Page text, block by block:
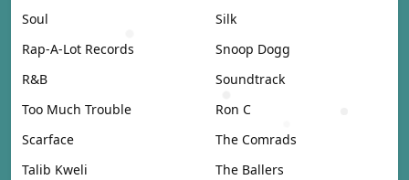
Soul
Silk
Rap-A-Lot Records
Snoop Dogg
R&B
Soundtrack
Too Much Trouble
Ron C
Scarface
The Comrads
Talib Kweli
The Ballers